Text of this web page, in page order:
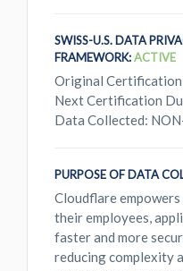
SWISS-U.S. DATA
FRAMEWORK:ACTIVE
Original
Next Certification
Data Collected:
PURPOSE OF DATA
Cloudflare
their employees,
faster and more
reducing complexity